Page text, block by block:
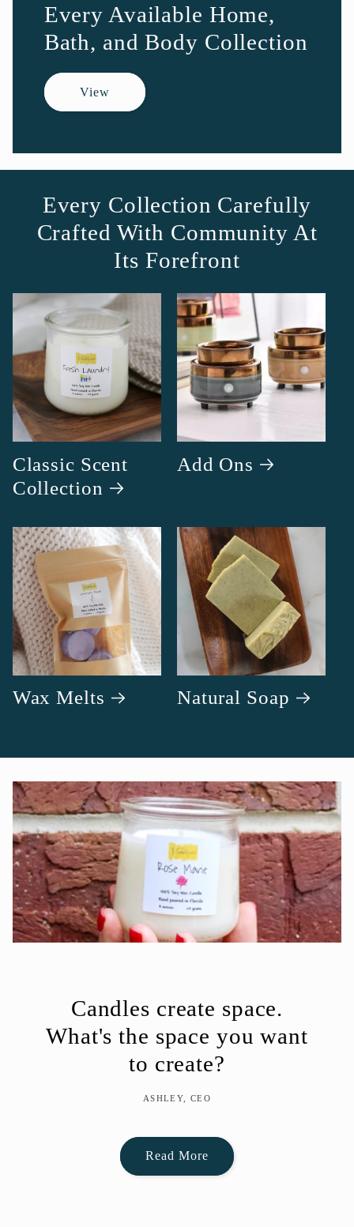
Every Available Home,
Bath, and Body Collection
View
Every Collection Carefully
Crafted With Community At
Its Forefront
Classic Scent
Collection
Add Ons
Wax Melts Natural Soap
Candles create space.
What's the space you want
to create?
ASHLEY, CEO
Read More